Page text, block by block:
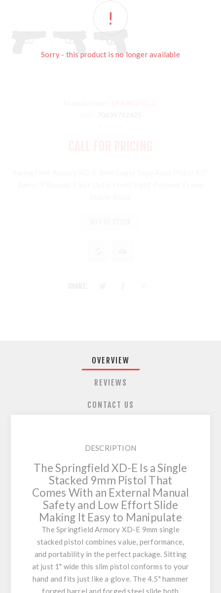
Sorry - this product is no longer available
OVERVIEW
REVIEWS
CONTACT US
DESCRIPTION
The Springfield XD-E Is a Single
Stacked 9mm Pistol That
Comes With an External Manual
Safety and Low Effort Slide
Making It Easy to Manipulate
The Springfield Armory XD-E 9mm single
stacked pistol combines value, performance,
and portability in the perfect package. Sitting
at just 1" wide this slim pistol conforms to your
hand and fits just like a glove. The 4.5" hammer
forged barrel and forged steel slide both